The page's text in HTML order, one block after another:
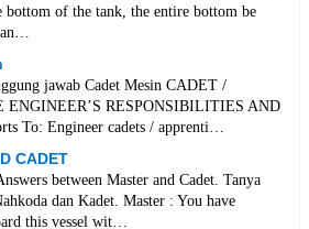
bottom of the tank, the entire bottom be
jawab Cadet Mesin CADET /
ENGINEER’S RESPONSIBILITIES AND
To: Engineer cadets / apprenti…
CADET
between Master and Cadet. Tanya
dan Kadet. Master : You have
this vessel wit…